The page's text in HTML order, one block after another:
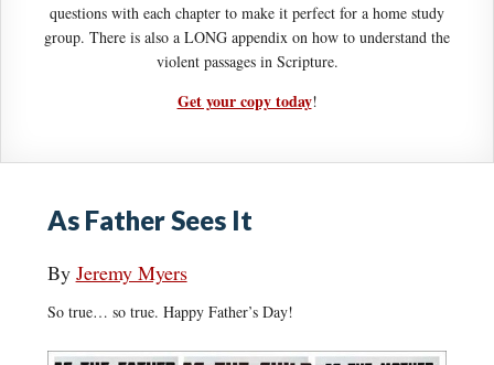
questions with each chapter to make it perfect for a home study
group. There is also a LONG appendix on how to understand the
violent passages in Scripture.
Get your copy today!
As Father Sees It
By Jeremy Myers
So true… so true. Happy Father’s Day!